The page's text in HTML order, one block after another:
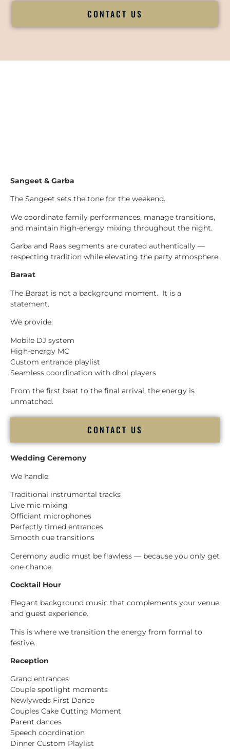
CONTACT US
Sangeet & Garba
The Sangeet sets the tone for the weekend.
We coordinate family performances, manage transitions,
and maintain high-energy mixing throughout the night.
Garba and Raas segments are curated authentically —
respecting tradition while elevating the party atmosphere.
Baraat
The Baraat is not a background moment. It is a
statement.
We provide:
Mobile DJ system
High-energy MC
Custom entrance playlist
Seamless coordination with dhol players
From the first beat to the final arrival, the energy is
unmatched.
CONTACT US
Wedding Ceremony
We handle:
Traditional instrumental tracks
Live mic mixing
Officiant microphones
Perfectly timed entrances
Smooth cue transitions
Ceremony audio must be flawless — because you only get
one chance.
Cocktail Hour
Elegant background music that complements your venue
and guest experience.
This is where we transition the energy from formal to
festive.
Reception
Grand entrances
Couple spotlight moments
Newlyweds First Dance
Couples Cake Cutting Moment
Parent dances
Speech coordination
Dinner Custom Playlist